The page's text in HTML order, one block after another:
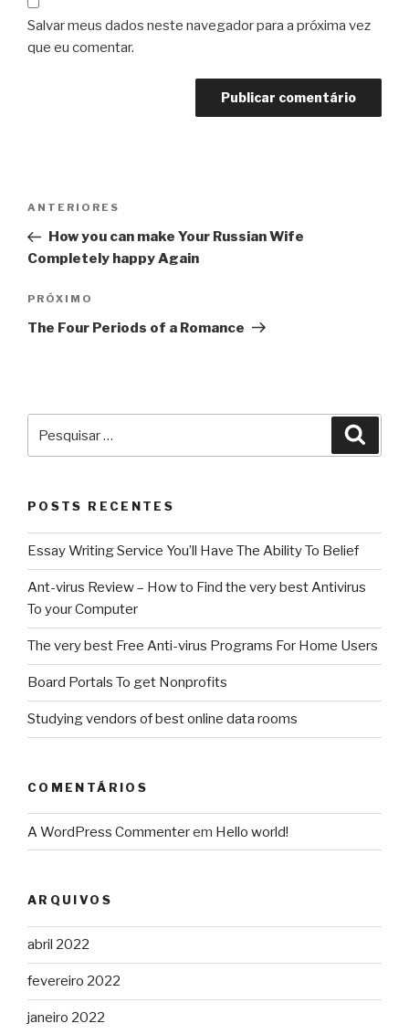
Salvar meus dados neste navegador para a próxima vez
que eu comentar.
Post
Post
anterior
ANTERIORES
How you can make Your Russian Wife
Completely happy Again
Próximo
post
PRÓXIMO
The Four Periods of a Romance
por:
POSTS RECENTES
Essay Writing Service You’ll Have The Ability To Belief
Ant-virus Review – How to Find the very best Antivirus
To your Computer
The very best Free Anti-virus Programs For Home Users
Board Portals To get Nonprofits
Studying vendors of best online data rooms
COMENTÁRIOS
A WordPress Commenterem Hello world!
ARQUIVOS
abril 2022
fevereiro 2022
janeiro 2022